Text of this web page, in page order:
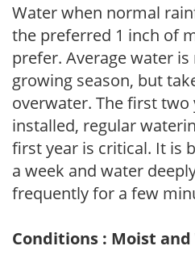
Water when normal
the preferred 1 inch of
prefer. Average water
growing season, but
overwater. The first two
installed, regular
first year is critical. It is
a week and water
frequently for a few
Conditions : Moist